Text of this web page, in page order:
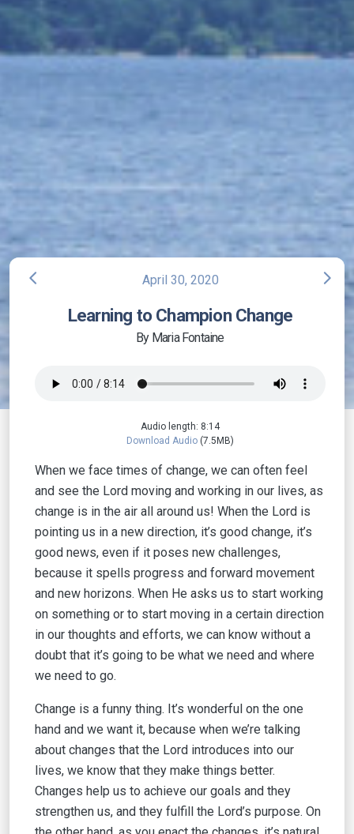
arrow_back_ios April 30, 2020 arrow_forward_ios
Learning to Champion Change
By Maria Fontaine
Audio length: 8:14
Download Audio (7.5MB)
When we face times of change, we can often feel
and see the Lord moving and working in our lives, as
change is in the air all around us! When the Lord is
pointing us in a new direction, it’s good change, it’s
good news, even if it poses new challenges,
because it spells progress and forward movement
and new horizons. When He asks us to start working
on something or to start moving in a certain direction
in our thoughts and efforts, we can know without a
doubt that it’s going to be what we need and where
we need to go.
Change is a funny thing. It’s wonderful on the one
hand and we want it, because when we’re talking
about changes that the Lord introduces into our
lives, we know that they make things better.
Changes help us to achieve our goals and they
strengthen us, and they fulfill the Lord’s purpose. On